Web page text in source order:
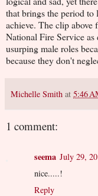
that brings the period to
achieve. The clip
National Fire Service
usurping male roles
because they don't
Michelle Smith at 5:46
1 comment:
seema July 29,
nice.....!
Reply